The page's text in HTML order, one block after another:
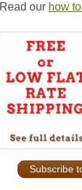
Read our how
Subscribe